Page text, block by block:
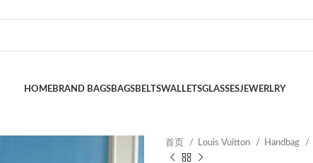
HOMEBRAND BAGSBAGSBELTSWALLETSGLASSESJEWERLRY
首页 Louis Vuitton Handbag